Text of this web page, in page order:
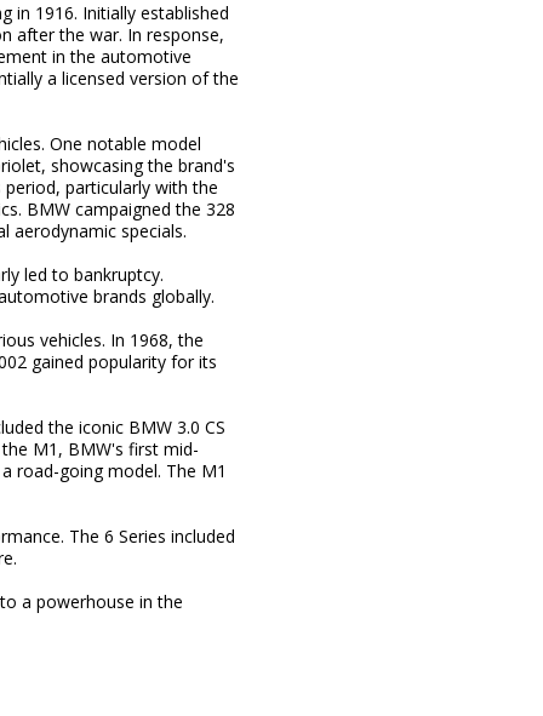
in 1916. Initially established
after the war. In response,
in the automotive
a licensed version of the
One notable model
showcasing the brand's
particularly with the
BMW campaigned the 328
aerodynamic specials.
led to bankruptcy.
brands globally.
vehicles. In 1968, the
gained popularity for its
the iconic BMW 3.0 CS
M1, BMW's first mid-
road-going model. The M1
The 6 Series included
a powerhouse in the